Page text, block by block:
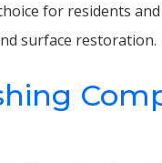
for residents
surface restoration.